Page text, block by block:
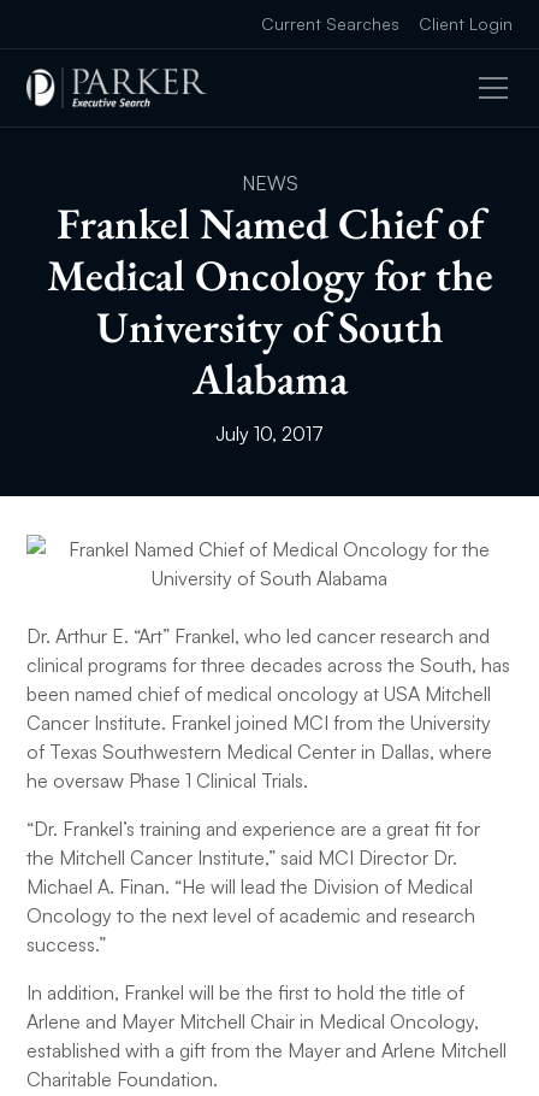
Current Searches Client Login
NEWS
Frankel Named Chief of
Medical Oncology for the
University of South
Alabama
July 10, 2017
Dr. Arthur E. “Art” Frankel, who led cancer research and
clinical programs for three decades across the South, has
been named chief of medical oncology at USA Mitchell
Cancer Institute. Frankel joined MCI from the University
of Texas Southwestern Medical Center in Dallas, where
he oversaw Phase 1 Clinical Trials.
“Dr. Frankel’s training and experience are a great fit for
the Mitchell Cancer Institute,” said MCI Director Dr.
Michael A. Finan. “He will lead the Division of Medical
Oncology to the next level of academic and research
success.”
In addition, Frankel will be the first to hold the title of
Arlene and Mayer Mitchell Chair in Medical Oncology,
established with a gift from the Mayer and Arlene Mitchell
Charitable Foundation.